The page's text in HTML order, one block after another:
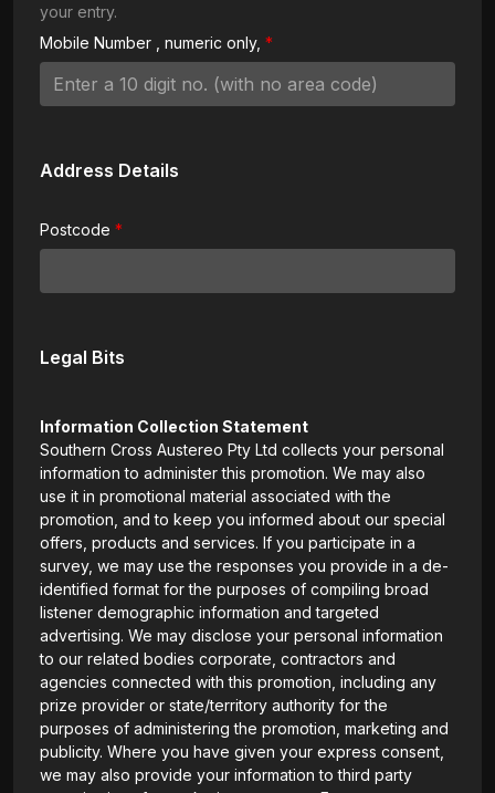
your entry.
Mobile Number
, numeric only,
Address Details
Postcode
Legal Bits
Information Collection Statement
Southern Cross Austereo Pty Ltd collects your personal
information to administer this promotion. We may also
use it in promotional material associated with the
promotion, and to keep you informed about our special
offers, products and services. If you participate in a
survey, we may use the responses you provide in a de-
identified format for the purposes of compiling broad
listener demographic information and targeted
advertising. We may disclose your personal information
to our related bodies corporate, contractors and
agencies connected with this promotion, including any
prize provider or state/territory authority for the
purposes of administering the promotion, marketing and
publicity. Where you have given your express consent,
we may also provide your information to third party